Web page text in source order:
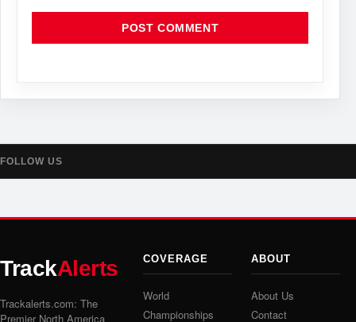
FOLLOW US
TrackAlerts
Trackalerts.com: The
Premier North America
COVERAGE
World
Championships
ABOUT
About Us
Contact